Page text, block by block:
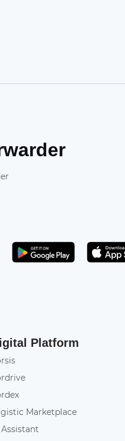
WhatsApp Get it on
Platform
Marketplace